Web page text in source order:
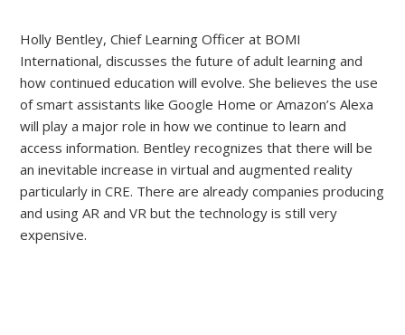
Holly Bentley, Chief Learning Officer at BOMI
International, discusses the future of adult learning and
how continued education will evolve. She believes the use
of smart assistants like Google Home or Amazon’s Alexa
will play a major role in how we continue to learn and
access information. Bentley recognizes that there will be
an inevitable increase in virtual and augmented reality
particularly in CRE. There are already companies producing
and using AR and VR but the technology is still very
expensive.